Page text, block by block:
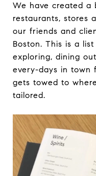
We have created a
restaurants, stores
our friends and
Boston. This is a
exploring, dining
every-days in town
gets towed to
tailored.